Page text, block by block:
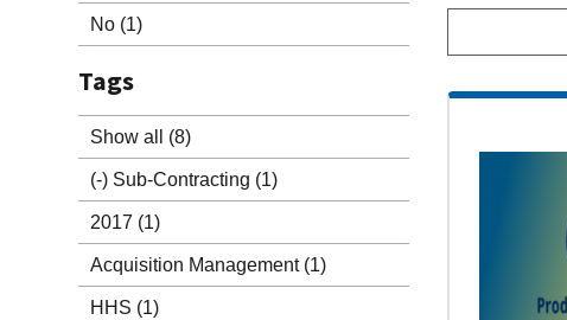
No (1)
Tags
Show all (8)
(-) Sub-Contracting (1)
2017 (1)
Acquisition Management (1)
HHS (1)